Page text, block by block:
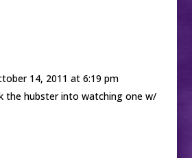
14, 2011 at 6:19 pm
the hubster into watching one w/